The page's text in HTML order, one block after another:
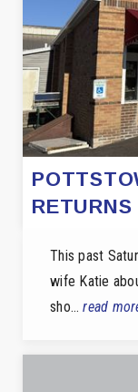
This past
wife Katie
sho…read